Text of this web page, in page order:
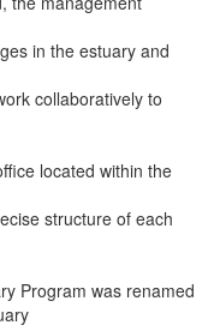
in the estuary and
collaboratively to
located within the
structure of each
Program was renamed